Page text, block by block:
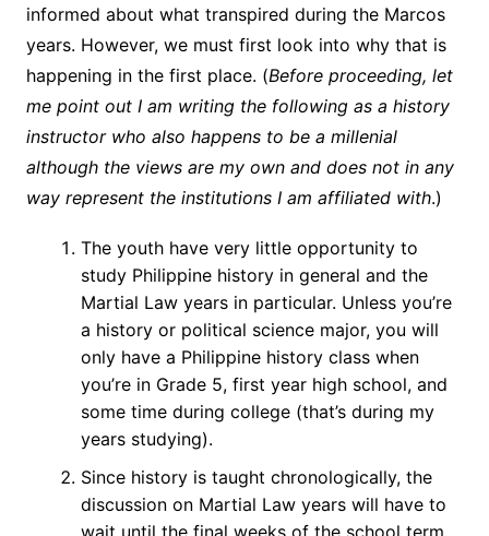
informed about what transpired during the Marcos
years. However, we must first look into why that is
happening in the first place. (Before proceeding, let
me point out I am writing the following as a history
instructor who also happens to be a millenial
although the views are my own and does not in any
way represent the institutions I am affiliated with.)
The youth have very little opportunity to
study Philippine history in general and the
Martial Law years in particular. Unless you’re
a history or political science major, you will
only have a Philippine history class when
you’re in Grade 5, first year high school, and
some time during college (that’s during my
years studying).
Since history is taught chronologically, the
discussion on Martial Law years will have to
wait until the final weeks of the school term.